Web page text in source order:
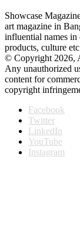
Showcase
art magazine in
influential names in
products, culture
© Copyright 2026,
Any unauthorized
content for
copyright
Facebook
Twitter
LinkedIn
YouTube
Instagram